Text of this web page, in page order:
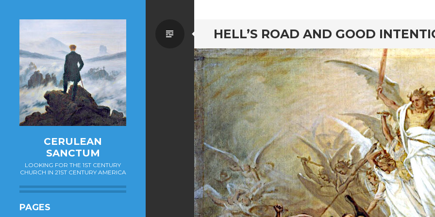
CERULEAN
SANCTUM
LOOKING FOR THE 1ST CENTURY
CHURCH IN 21ST CENTURY AMERICA
PAGES
HELL’S ROAD AND GOOD
Standard